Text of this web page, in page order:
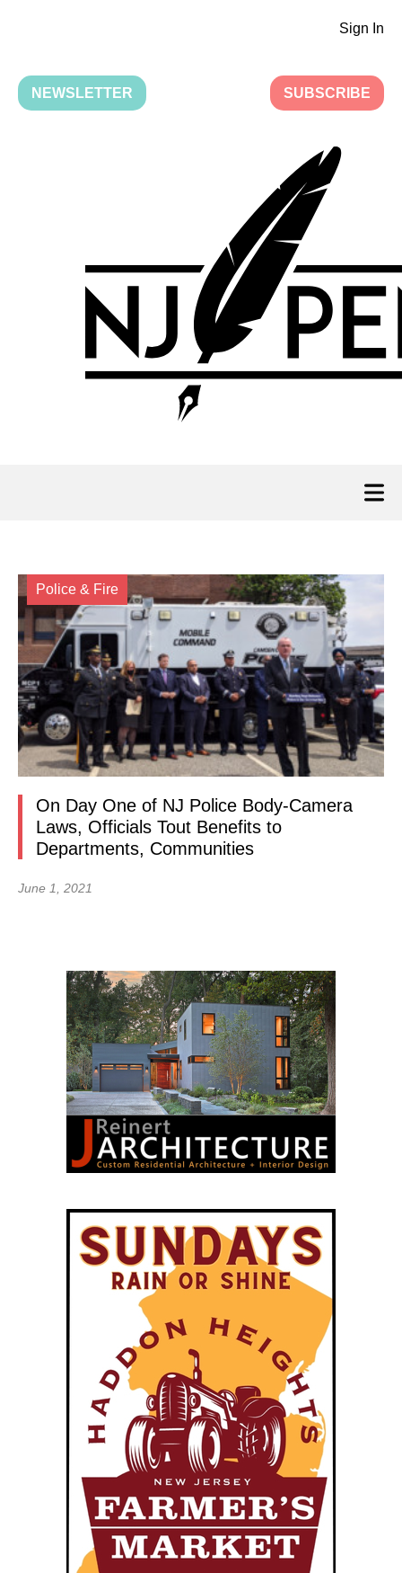
Sign In
NEWSLETTER SUBSCRIBE
Police & Fire
On Day One of NJ Police Body-Camera
Laws, Officials Tout Benefits to
Departments, Communities
June 1, 2021